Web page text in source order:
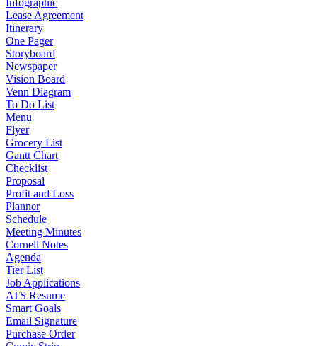
Infographic
Lease Agreement
Itinerary
One Pager
Storyboard
Newspaper
Vision Board
Venn Diagram
To Do List
Menu
Flyer
Grocery List
Gantt Chart
Checklist
Proposal
Profit and Loss
Planner
Schedule
Meeting Minutes
Cornell Notes
Agenda
Tier List
Job Applications
ATS Resume
Smart Goals
Email Signature
Purchase Order